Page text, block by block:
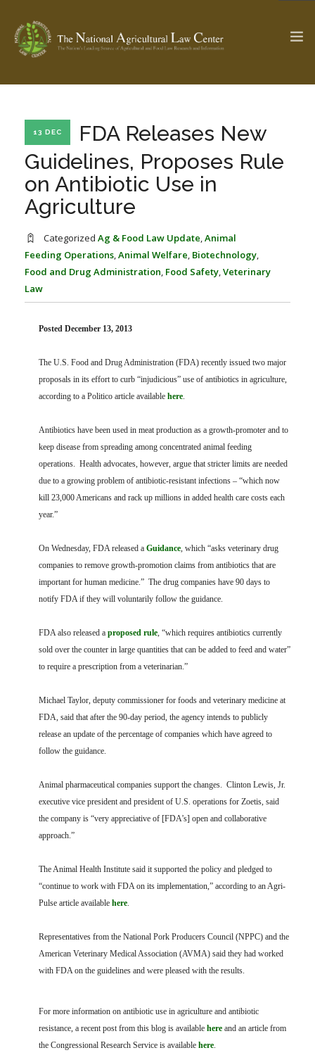
Check out... The Ag & Food Law Update >
SEARCH SITE
ABOUT THE CENTER
PROFESSIONAL STAFF
PARTNERS
RESEARCH BY TOPIC
CENTER PUBLICATIONS
WEBINAR SERIES
STATE COMPILATIONS AG LAW GLOSSARY
13 DEC
FDA Releases New
Guidelines, Proposes Rule
on Antibiotic Use in
Agriculture
Categorized Ag & Food Law Update,Animal
Feeding Operations,Animal Welfare, Biotechnology,
Food and Drug Administration, Food Safety,Veterinary
Law
Posted December 13, 2013
The U.S. Food and Drug Administration (FDA) recently issued two major
proposals in its effort to curb “injudicious” use of antibiotics in agriculture,
according to a Politico article available here.
Antibiotics have been used in meat production as a growth-promoter and to
keep disease from spreading among concentrated animal feeding
operations. Health advocates, however, argue that stricter limits are needed
due to a growing problem of antibiotic-resistant infections – “which now
kill 23,000 Americans and rack up millions in added health care costs each
year.”
On Wednesday, FDA released a Guidance, which “asks veterinary drug
companies to remove growth-promotion claims from antibiotics that are
important for human medicine.” The drug companies have 90 days to
notify FDA if they will voluntarily follow the guidance.
FDA also released a proposed rule, “which requires antibiotics currently
sold over the counter in large quantities that can be added to feed and water”
to require a prescription from a veterinarian.”
Michael Taylor, deputy commissioner for foods and veterinary medicine at
FDA, said that after the 90-day period, the agency intends to publicly
release an update of the percentage of companies which have agreed to
follow the guidance.
Animal pharmaceutical companies support the changes. Clinton Lewis, Jr.
executive vice president and president of U.S. operations for Zoetis, said
the company is “very appreciative of [FDA’s] open and collaborative
approach.”
The Animal Health Institute said it supported the policy and pledged to
“continue to work with FDA on its implementation,” according to an Agri-
Pulse article available here.
Representatives from the National Pork Producers Council (NPPC) and the
American Veterinary Medical Association (AVMA) said they had worked
with FDA on the guidelines and were pleased with the results.
For more information on antibiotic use in agriculture and antibiotic
resistance, a recent post from this blog is available here and an article from
the Congressional Research Service is available here.